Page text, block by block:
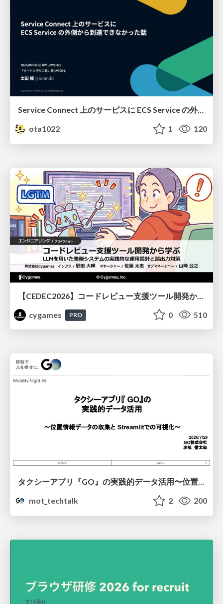
Service Connect 上のサービスに ECS Service の外側から到達できなかった話
ota1022
1 120
【CEDEC2026】コードレビュー支援ツール開発から学ぶ：LLMを用いた業務システムの実践的な運用設計と誤出力対策
cygames
PRO 0 510
タクシーアプリ『GO』の実践的データ活用〜位置情報データの収集とStreamlitでの可視化〜
mot_techtalk
2 200